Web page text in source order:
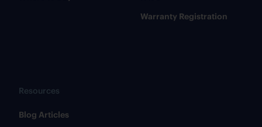
Warranty Registration
Resources
​Blog Articles